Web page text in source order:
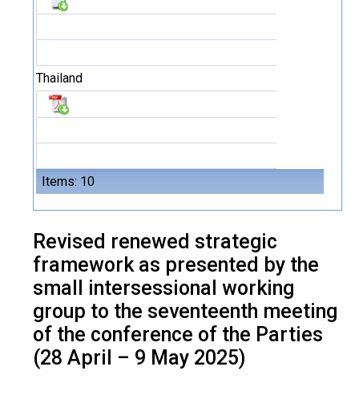
Items: 10
Thailand
Revised renewed strategic
framework as presented by the
small intersessional working
group to the seventeenth meeting
of the conference of the Parties
(28 April – 9 May 2025)